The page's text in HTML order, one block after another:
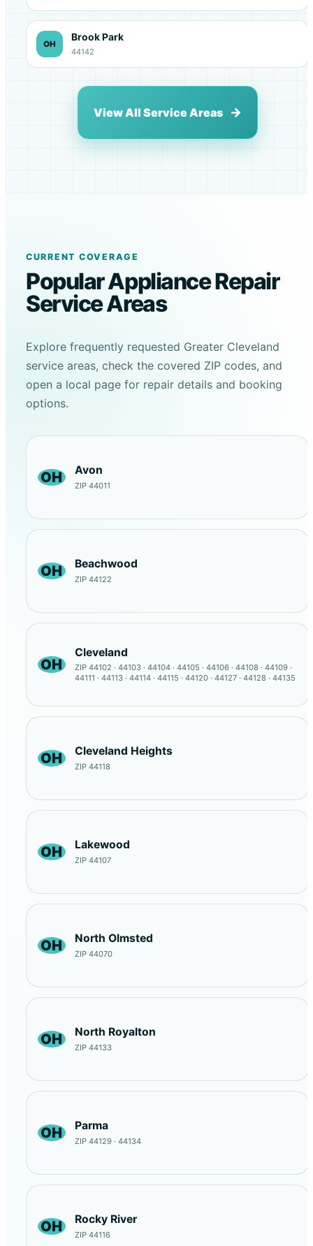
OH
Brook Park
44142
View All Service Areas
CURRENT COVERAGE
Popular Appliance Repair
Service Areas
Explore frequently requested Greater Cleveland
service areas, check the covered ZIP codes, and
open a local page for repair details and booking
options.
OH Avon
ZIP 44011
OH Beachwood
ZIP 44122
OH
Cleveland
ZIP 44102 · 44103 · 44104 · 44105 · 44106 · 44108 · 44109 ·
44111 · 44113 · 44114 · 44115 · 44120 · 44127 · 44128 · 44135
OH Cleveland Heights
ZIP 44118
OH Lakewood
ZIP 44107
OH North Olmsted
ZIP 44070
OH North Royalton
ZIP 44133
OH Parma
ZIP 44129 · 44134
OH Rocky River
ZIP 44116